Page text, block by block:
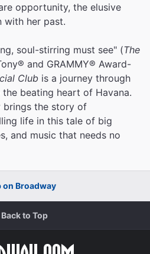
opportunity, the elusive
with her past.
soul-stirring must see" (The
and GRAMMY® Award-
Club is a journey through
beating heart of Havana.
brings the story of
life in this tale of big
and music that needs no
on Broadway
Back to Top